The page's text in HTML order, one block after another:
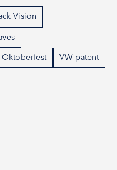
Vision
Oktoberfest VW patent